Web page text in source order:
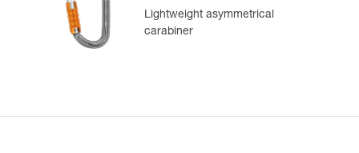
Lightweight asymmetrical
carabiner